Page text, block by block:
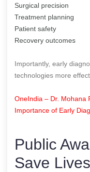
Surgical precision
Treatment planning
Patient safety
Recovery outcomes
Importantly, early
technologies more
OneIndia – Dr. Mohana
Importance of Early
Public
Save Lives